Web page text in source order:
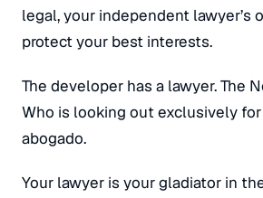
legal, your independent lawyer’s
protectyour best interests.
The developer has a lawyer. The
Who is looking out exclusively
abogado.
Your lawyer is your gladiator in